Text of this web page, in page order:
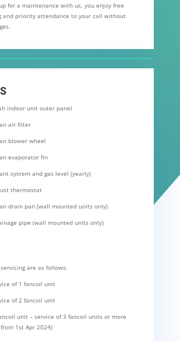
for a maintenance with us, you enjoy free
and priority attendance to your call without
indoor unit outer panel
air filter
blower wheel
evaporator fin
system and gas level (yearly)
thermostat
drain pan (wall mounted units only)
pipe (wall mounted units only)
are as follows:
of 1 fancoil unit
of 2 fancoil unit
unit – service of 3 fancoil units or more
1st Apr 2024)